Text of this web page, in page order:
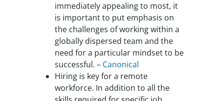
immediately appealing to most, it
is important to put emphasis on
the challenges of working within a
globally dispersed team and the
need for a particular mindset to be
successful. – Canonical
Hiring is key for a remote
workforce. In addition to all the